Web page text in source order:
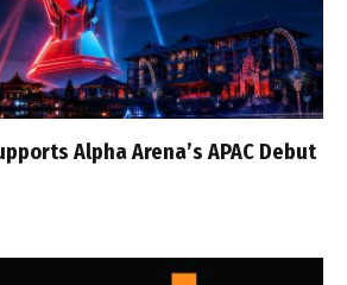
Alpha Arena’s APAC Debut